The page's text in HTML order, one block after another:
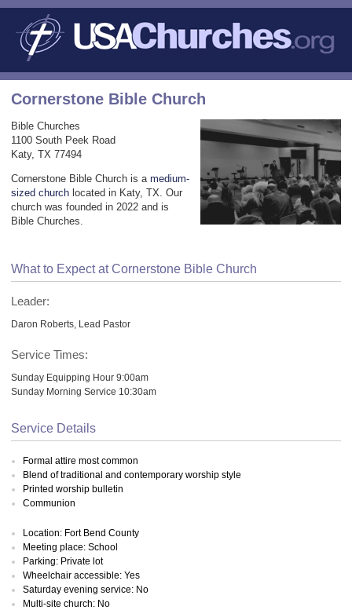
Cornerstone Bible Church
Bible Churches
1100 South Peek Road
Katy, TX 77494
Cornerstone Bible Church is a medium-
sized church located in Katy, TX. Our
church was founded in 2022 and is
Bible Churches.
What to Expect at Cornerstone Bible Church
Leader:
Daron Roberts, Lead Pastor
Service Times:
Sunday Equipping Hour 9:00am
Sunday Morning Service 10:30am
Service Details
Formal attire most common
Blend of traditional and contemporary worship style
Printed worship bulletin
Communion
Location: Fort Bend County
Meeting place: School
Parking: Private lot
Wheelchair accessible: Yes
Saturday evening service: No
Multi-site church: No